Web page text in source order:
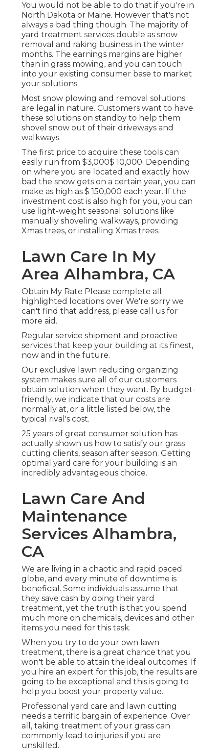
You would not be able to do that if you're in
North Dakota or Maine. However that's not
always a bad thing though. The majority of
yard treatment services double as snow
removal and raking business in the winter
months. The earnings margins are higher
than in grass mowing, and you can touch
into your existing consumer base to market
your solutions.
Most snow plowing and removal solutions
are legal in nature. Customers want to have
these solutions on standby to help them
shovel snow out of their driveways and
walkways.
The first price to acquire these tools can
easily run from $3,000$ 10,000. Depending
on where you are located and exactly how
bad the snow gets on a certain year, you can
make as high as $ 150,000 each year. If the
investment cost is also high for you, you can
use light-weight seasonal solutions like
manually shoveling walkways, providing
Xmas trees, or installing Xmas trees.
Lawn Care In My
Area Alhambra, CA
Obtain My Rate Please complete all
highlighted locations over We're sorry we
can't find that address, please call us for
more aid.
Regular service shipment and proactive
services that keep your building at its finest,
now and in the future.
Our exclusive lawn reducing organizing
system makes sure all of our customers
obtain solution when they want. By budget-
friendly, we indicate that our costs are
normally at, or a little listed below, the
typical rival's cost.
25 years of great consumer solution has
actually shown us how to satisfy our grass
cutting clients, season after season. Getting
optimal yard care for your building is an
incredibly advantageous choice.
Lawn Care And
Maintenance
Services Alhambra,
CA
We are living in a chaotic and rapid paced
globe, and every minute of downtime is
beneficial. Some individuals assume that
they save cash by doing their yard
treatment, yet the truth is that you spend
much more on chemicals, devices and other
items you need for this task.
When you try to do your own lawn
treatment, there is a great chance that you
won't be able to attain the ideal outcomes. If
you hire an expert for this job, the results are
going to be exceptional and this is going to
help you boost your property value.
Professional yard care and lawn cutting
needs a terrific bargain of experience. Over
all, taking treatment of your grass can
commonly lead to injuries if you are
unskilled.